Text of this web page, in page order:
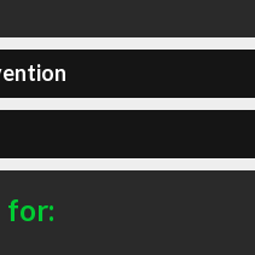
for: